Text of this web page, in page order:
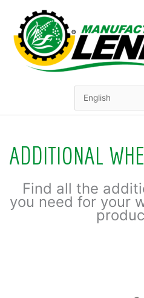
content
ADDITIONAL
Find all the
you need for your